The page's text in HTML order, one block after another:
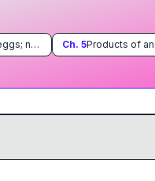
Dairy produce; birds eggs; natural honey; edible products of animal origin, not elsewhere specified or included Ch. 5